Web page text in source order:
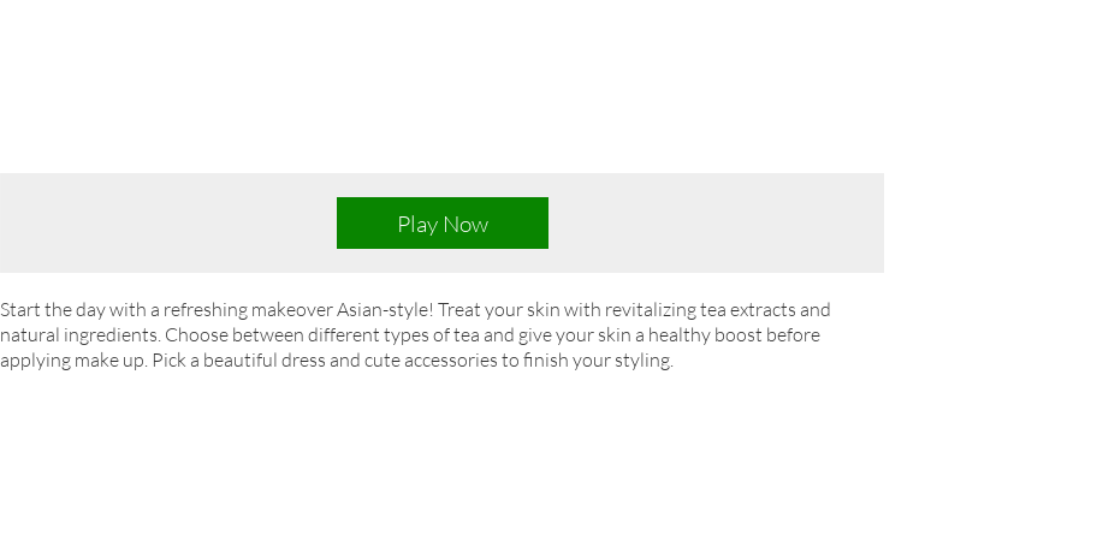
Play Now
Start the day with a refreshing makeover Asian-style! Treat your skin with revitalizing tea extracts and
natural ingredients. Choose between different types of tea and give your skin a healthy boost before
applying make up. Pick a beautiful dress and cute accessories to finish your styling.